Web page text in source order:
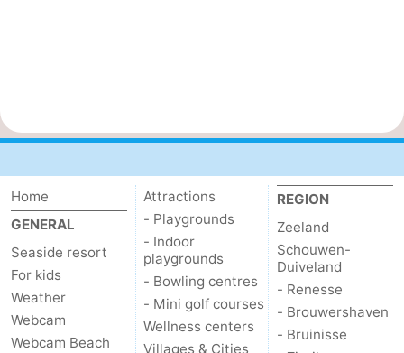
Home
GENERAL
Seaside resort
For kids
Weather
Webcam
Webcam Beach
Attractions
- Playgrounds
- Indoor
playgrounds
- Bowling centres
- Mini golf courses
Wellness centers
Villages & Cities
REGION
Zeeland
Schouwen-
Duiveland
- Renesse
- Brouwershaven
- Bruinisse